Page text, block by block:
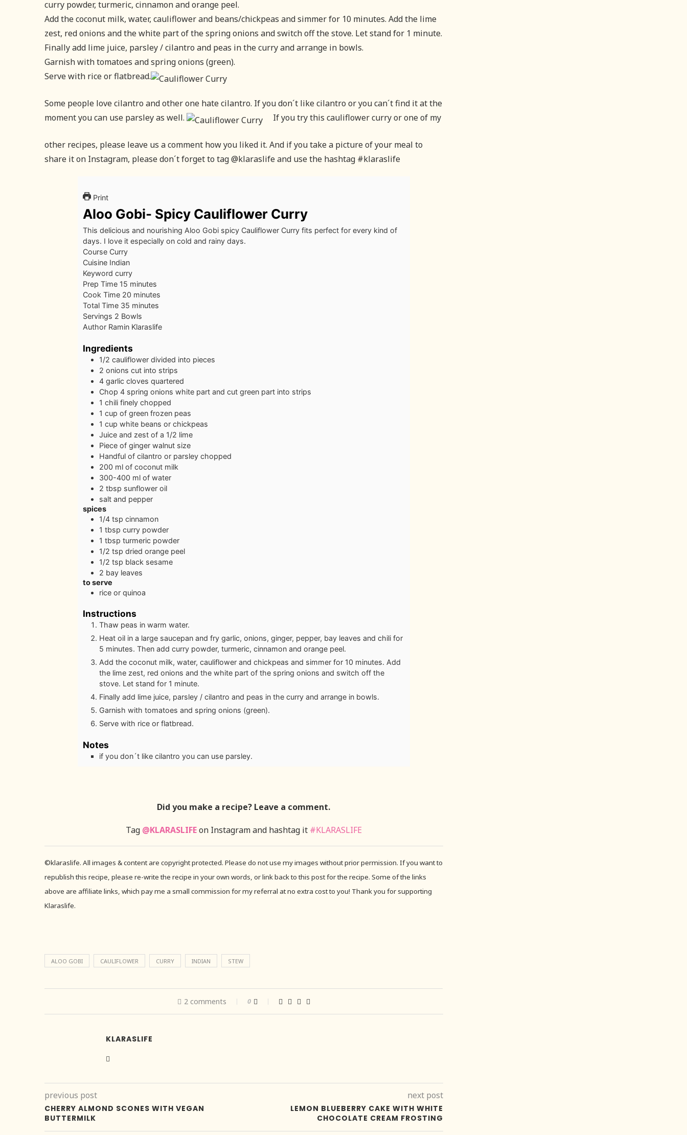
curry powder, turmeric, cinnamon and orange peel.
Add the coconut milk, water, cauliflower and beans/chickpeas and simmer for 10 minutes. Add the lime
zest, red onions and the white part of the spring onions and switch off the stove. Let stand for 1 minute.
Finally add lime juice, parsley / cilantro and peas in the curry and arrange in bowls.
Garnish with tomatoes and spring onions (green).
Serve with rice or flatbread.
Some people love cilantro and other one hate cilantro. If you don´t like cilantro or you can´t find it at the
moment you can use parsley as well.
If you try this cauliflower curry or one of my
other recipes, please leave us a comment how you liked it. And if you take a picture of your meal to
share it on Instagram, please don´t forget to tag @klaraslife and use the hashtag #klaraslife
Print
Aloo Gobi- Spicy Cauliflower Curry
This delicious and nourishing Aloo Gobi spicy Cauliflower Curry fits perfect for every kind of
days. I love it especially on cold and rainy days.
Course Curry
Cuisine Indian
Keyword curry
Prep Time 15minutes
minutes
Cook Time 20minutes
minutes
Total Time 35minutes
minutes
Servings 2 Bowls
Author Ramin Klaraslife
Ingredients
1/2 cauliflower divided into pieces
2 onions cut into strips
4 garlic cloves quartered
Chop 4 spring onions white part and cut green part into strips
1 chili finely chopped
1 cup of green frozen peas
1 cup white beans or chickpeas
Juice and zest of a 1/2 lime
Piece of ginger walnut size
Handful of cilantro or parsley chopped
200 ml of coconut milk
300-400 ml of water
2 tbsp sunflower oil
salt and pepper
spices
1/4 tsp cinnamon
1 tbsp curry powder
1 tbsp turmeric powder
1/2 tsp dried orange peel
1/2 tsp black sesame
2 bay leaves
to serve
rice or quinoa
Instructions
Thaw peas in warm water.
Heat oil in a large saucepan and fry garlic, onions, ginger, pepper, bay leaves and chili for
5 minutes. Then add curry powder, turmeric, cinnamon and orange peel.
Add the coconut milk, water, cauliflower and chickpeas and simmer for 10 minutes. Add
the lime zest, red onions and the white part of the spring onions and switch off the
stove. Let stand for 1 minute.
Finally add lime juice, parsley / cilantro and peas in the curry and arrange in bowls.
Garnish with tomatoes and spring onions (green).
Serve with rice or flatbread.
Notes
if you don´t like cilantro you can use parsley.
Did you make a recipe? Leave a comment.
Tag @KLARASLIFEon Instagram and hashtag it #KLARASLIFE
©klaraslife. All images & content are copyright protected. Please do not use my images without prior permission. If you want to
republish this recipe, please re-write the recipe in your own words, or link back to this post for the recipe. Some of the links
above are affiliate links, which pay me a small commission for my referral at no extra cost to you! Thank you for supporting
Klaraslife.
ALOO GOBI CAULIFLOWER CURRY INDIAN STEW
2 comments 0
KLARASLIFE
previous post
CHERRY ALMOND SCONES WITH VEGAN
BUTTERMILK
next post
LEMON BLUEBERRY CAKE WITH WHITE
CHOCOLATE CREAM FROSTING